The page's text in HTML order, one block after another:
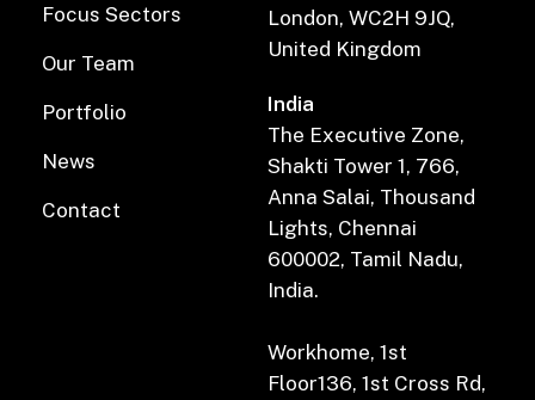
Focus Sectors
Our Team
Portfolio
News
Contact
London, WC2H 9JQ,
United Kingdom
India
The Executive Zone,
Shakti Tower 1, 766,
Anna Salai, Thousand
Lights, Chennai
600002, Tamil Nadu,
India.
Workhome, 1st
Floor136, 1st Cross Rd,